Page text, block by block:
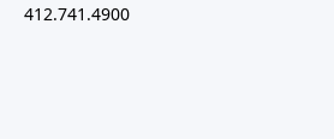
412.741.4900